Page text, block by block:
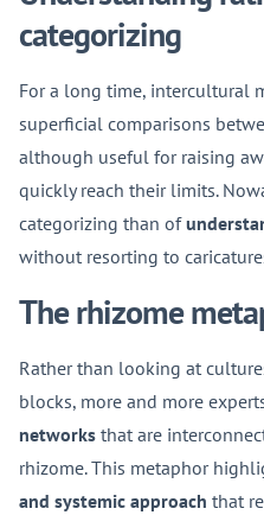
categorizing
For a long time, intercultural
superficial comparisons
although useful for raising
quickly reach their limits.
categorizing than of
without resorting to
The rhizome
Rather than looking at
blocks, more and more
networks that are
rhizome. This metaphor
and systemic approach that